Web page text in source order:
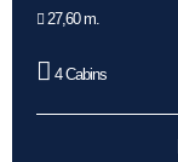
27,60 m.
4 Cabins